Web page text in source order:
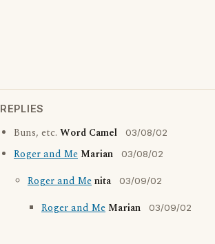
REPLIES
Buns, etc. Word Camel 03/08/02
Roger and Me Marian 03/08/02
Roger and Menita 03/09/02
Roger and Me Marian 03/09/02